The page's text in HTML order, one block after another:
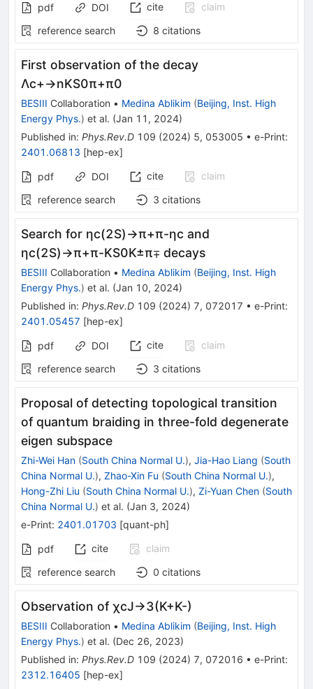
pdf DOI cite
claim
reference search
8 citations
First observation of the decay
Λc+→nKS0π+π0
BESIII Collaboration • Medina Ablikim (Beijing, Inst. High
Energy Phys.) et al. (Jan 11, 2024)
Published in: Phys.Rev.D 109 (2024) 5, 053005 • e-Print:
2401.06813 [hep-ex]
pdf DOI cite
claim
reference search
3 citations
Search for ηc(2S)→π+π-ηc and
ηc(2S)→π+π-KS0K±π∓ decays
BESIII Collaboration • Medina Ablikim (Beijing, Inst. High
Energy Phys.) et al. (Jan 10, 2024)
Published in: Phys.Rev.D 109 (2024) 7, 072017 • e-Print:
2401.05457 [hep-ex]
pdf DOI cite
claim
reference search
3 citations
Proposal of detecting topological transition
of quantum braiding in three-fold degenerate
eigen subspace
Zhi-Wei Han (South China Normal U.), Jia-Hao Liang (South
China Normal U.), Zhao-Xin Fu (South China Normal U.),
Hong-Zhi Liu (South China Normal U.), Zi-Yuan Chen (South
China Normal U.) et al. (Jan 3, 2024)
e-Print: 2401.01703 [quant-ph]
pdf cite
claim
reference search
0 citations
Observation ofχcJ→3(K+K-)
BESIII Collaboration • Medina Ablikim (Beijing, Inst. High
Energy Phys.) et al. (Dec 26, 2023)
Published in: Phys.Rev.D 109 (2024) 7, 072016 • e-Print:
2312.16405 [hep-ex]